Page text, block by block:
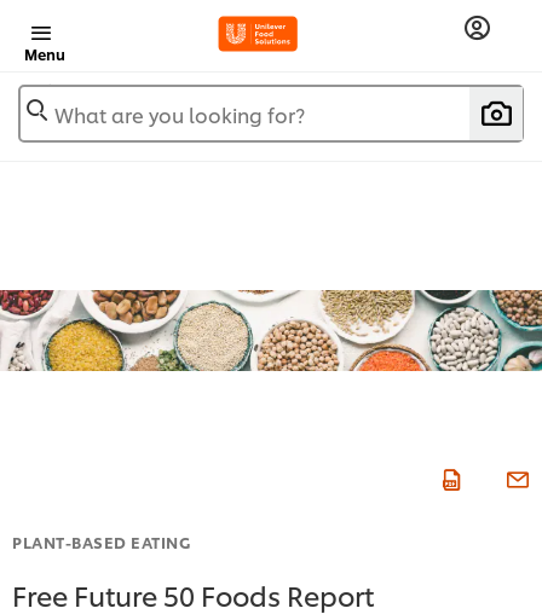
Menu
What are you looking for?
PLANT-BASED EATING
Free Future 50 Foods Report